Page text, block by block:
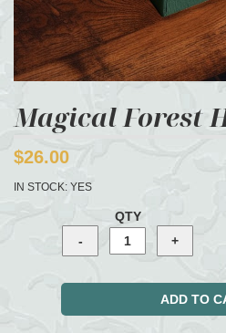
Magical Forest
$26.00
IN STOCK: YES
QTY